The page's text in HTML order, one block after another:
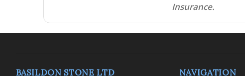
Insurance.
BASILDON STONE LTD NAVIGATION